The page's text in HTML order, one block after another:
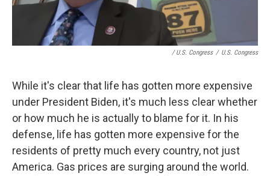
/ U.S. Congress / U.S. Congress
While it's clear that life has gotten more expensive
under President Biden, it's much less clear whether
or how much he is actually to blame for it. In his
defense, life has gotten more expensive for the
residents of pretty much every country, not just
America. Gas prices are surging around the world.